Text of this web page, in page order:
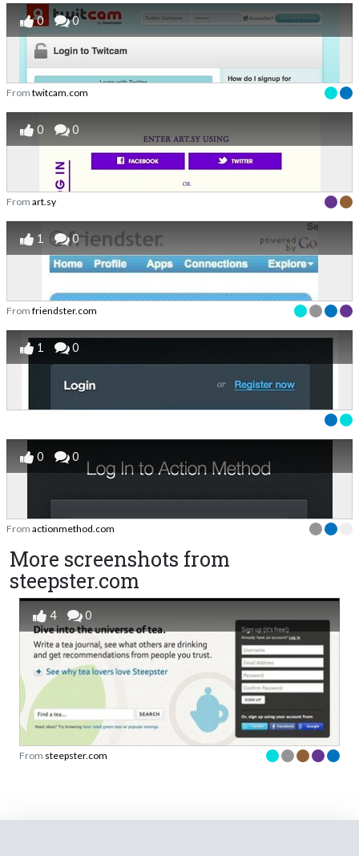
0 0
From twitcam.com
0 0
From art.sy
1 0
From friendster.com
1 0
0 0
From actionmethod.com
More screenshots from
steepster.com
4 0
From steepster.com